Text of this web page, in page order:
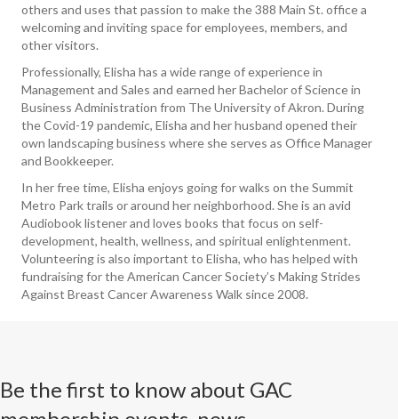
others and uses that passion to make the 388 Main St. office a
welcoming and inviting space for employees, members, and
other visitors.
Professionally, Elisha has a wide range of experience in
Management and Sales and earned her Bachelor of Science in
Business Administration from The University of Akron. During
the Covid-19 pandemic, Elisha and her husband opened their
own landscaping business where she serves as Office Manager
and Bookkeeper.
In her free time, Elisha enjoys going for walks on the Summit
Metro Park trails or around her neighborhood. She is an avid
Audiobook listener and loves books that focus on self-
development, health, wellness, and spiritual enlightenment.
Volunteering is also important to Elisha, who has helped with
fundraising for the American Cancer Society’s Making Strides
Against Breast Cancer Awareness Walk since 2008.
Be the first to know about GAC